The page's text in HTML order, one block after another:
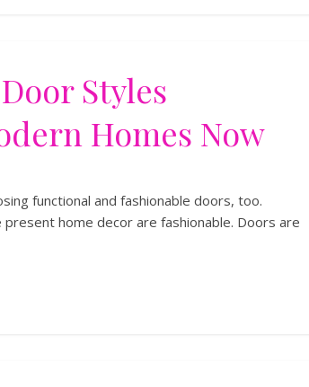
Styles
Homes Now
functional and fashionable doors, too.
home decor are fashionable. Doors are